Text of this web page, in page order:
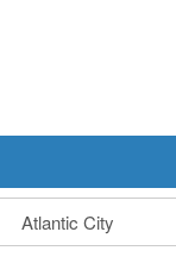
Atlantic City